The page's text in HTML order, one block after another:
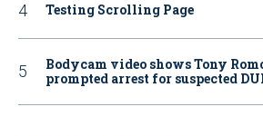
Testing Scrolling Page
Bodycam video shows Tony
prompted arrest for suspected